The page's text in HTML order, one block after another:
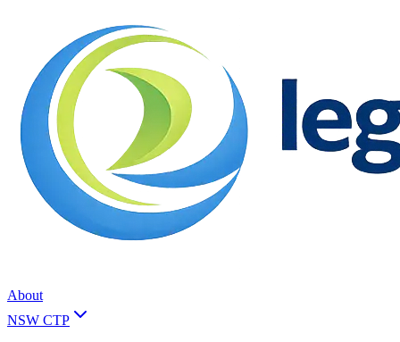
About
NSW CTP